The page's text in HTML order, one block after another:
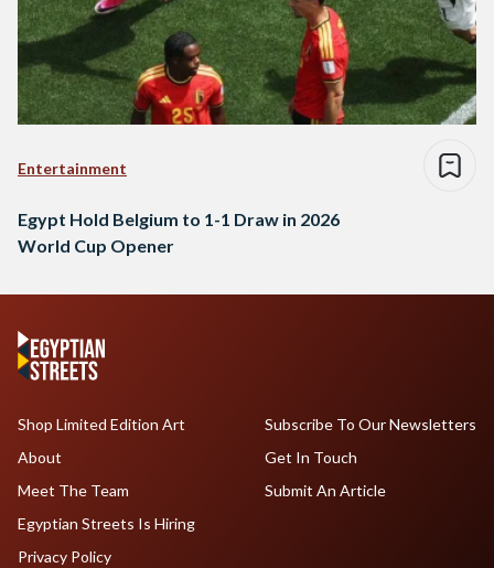
Entertainment
Egypt Hold Belgium to 1-1 Draw in 2026
World Cup Opener
Shop Limited Edition Art
About
Meet The Team
Egyptian Streets Is Hiring
Subscribe To Our Newsletters
Get In Touch
Submit An Article
Privacy Policy